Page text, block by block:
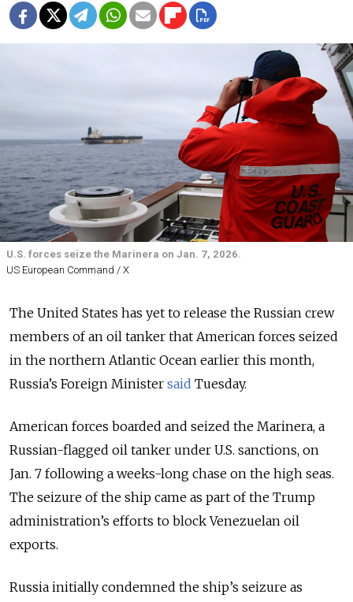
U.S. forces seize the Marinera on Jan. 7, 2026.
US European Command / X
The United States has yet to release the Russian crew
members of an oil tanker that American forces seized
in the northern Atlantic Ocean earlier this month,
Russia’s Foreign Minister said Tuesday.
American forces boarded and seized the Marinera, a
Russian-flagged oil tanker under U.S. sanctions, on
Jan. 7 following a weeks-long chase on the high seas.
The seizure of the ship came as part of the Trump
administration’s efforts to block Venezuelan oil
exports.
Russia initially condemned the ship’s seizure as